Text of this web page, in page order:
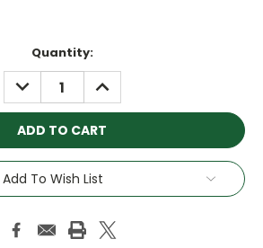
Quantity:
DECREASE
QUANTITY:
INCREASE
QUANTITY:
Add To Wish List